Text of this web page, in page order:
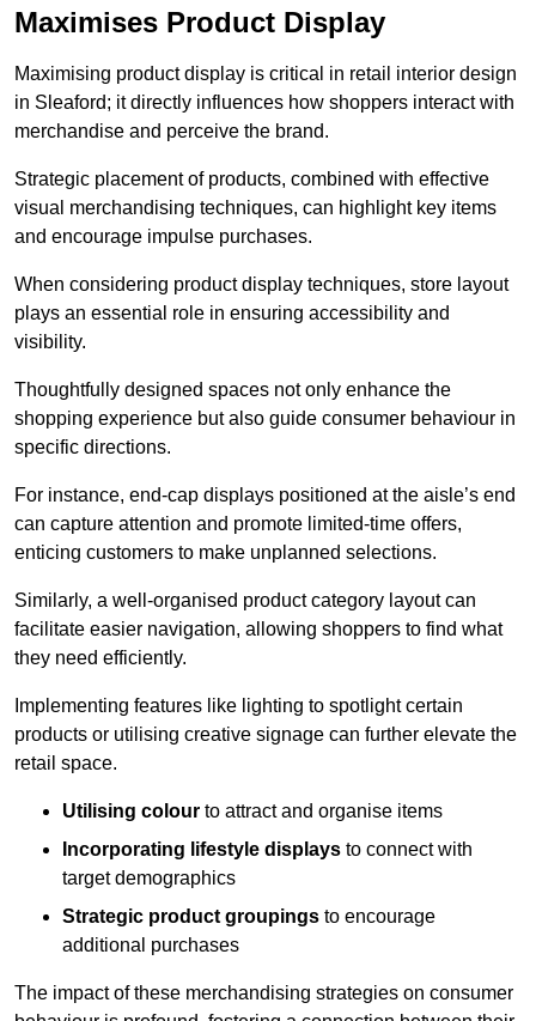
Maximises Product Display
Maximising product display is critical in retail interior design
in Sleaford; it directly influences how shoppers interact with
merchandise and perceive the brand.
Strategic placement of products, combined with effective
visual merchandising techniques, can highlight key items
and encourage impulse purchases.
When considering product display techniques, store layout
plays an essential role in ensuring accessibility and
visibility.
Thoughtfully designed spaces not only enhance the
shopping experience but also guide consumer behaviour in
specific directions.
For instance, end-cap displays positioned at the aisle’s end
can capture attention and promote limited-time offers,
enticing customers to make unplanned selections.
Similarly, a well-organised product category layout can
facilitate easier navigation, allowing shoppers to find what
they need efficiently.
Implementing features like lighting to spotlight certain
products or utilising creative signage can further elevate the
retail space.
Utilising colour to attract and organise items
Incorporating lifestyle displays to connect with
target demographics
Strategic product groupings to encourage
additional purchases
The impact of these merchandising strategies on consumer